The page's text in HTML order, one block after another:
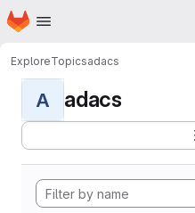
Skip to main content
Homepage
ExploreTopicsadacs
A adacs